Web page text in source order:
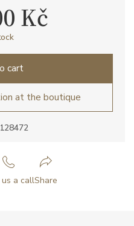
Kč
cart
at the boutique
us a callShare